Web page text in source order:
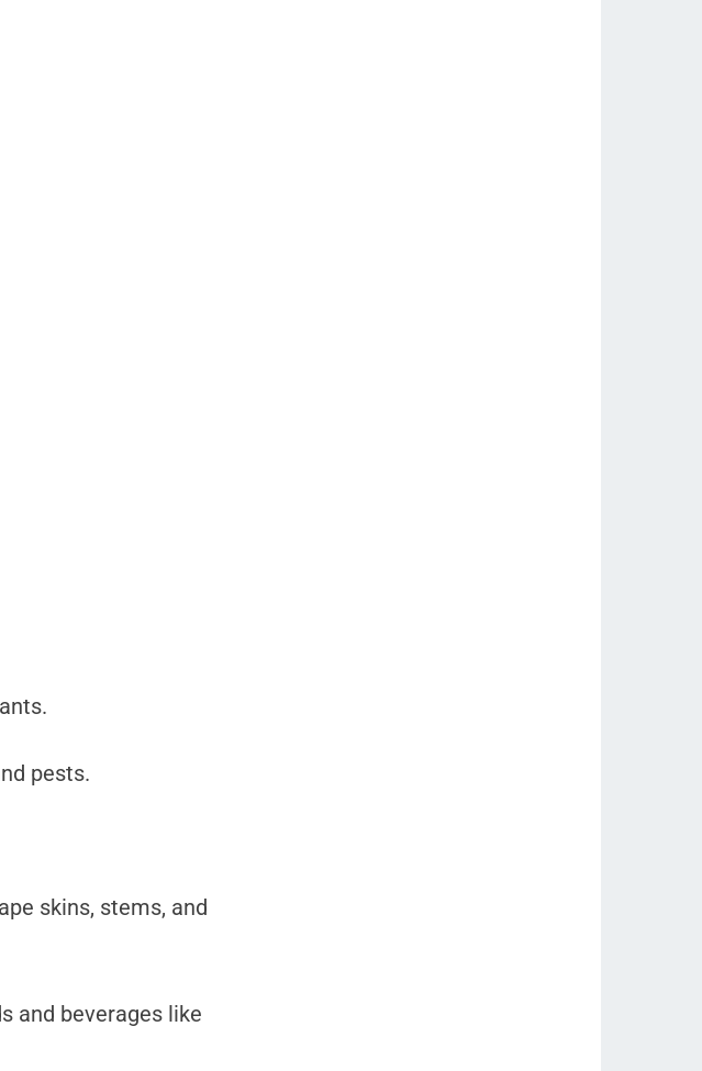
pests.
skins, stems, and
and beverages like